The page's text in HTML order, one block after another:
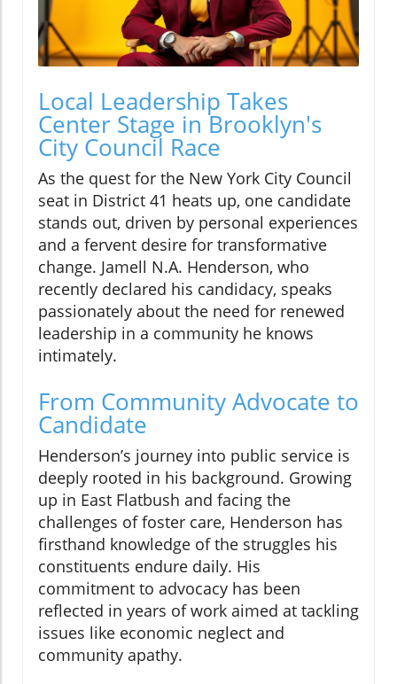
Local Leadership Takes
Center Stage in Brooklyn's
City Council Race
As the quest for the New York City Council
seat in District 41 heats up, one candidate
stands out, driven by personal experiences
and a fervent desire for transformative
change. Jamell N.A. Henderson, who
recently declared his candidacy, speaks
passionately about the need for renewed
leadership in a community he knows
intimately.
From Community Advocate to
Candidate
Henderson’s journey into public service is
deeply rooted in his background. Growing
up in East Flatbush and facing the
challenges of foster care, Henderson has
firsthand knowledge of the struggles his
constituents endure daily. His
commitment to advocacy has been
reflected in years of work aimed at tackling
issues like economic neglect and
community apathy.